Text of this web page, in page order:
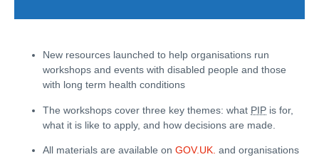
New resources launched to help organisations run
workshops and events with disabled people and those
with long term health conditions
The workshops cover three key themes: what PIP is for,
what it is like to apply, and how decisions are made.
All materials are available on GOV.UK. and organisations